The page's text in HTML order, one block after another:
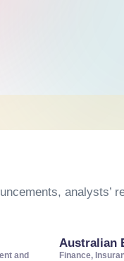
analysts’
and
Australian
Finance,